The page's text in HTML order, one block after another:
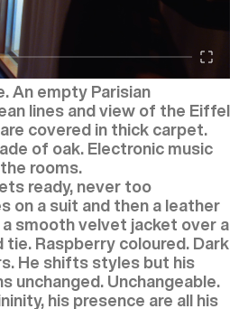
An empty Parisian
lines and view of the Eiffel
covered in thick carpet.
of oak. Electronic music
rooms.
ready, never too
on a suit and then a leather
a smooth velvet jacket over a
tie. Raspberry coloured. Dark
He shifts styles but his
unchanged. Unchangeable.
his presence are all his